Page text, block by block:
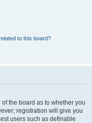
to this board?
the board as to whether you
registration will give you
users such as definable